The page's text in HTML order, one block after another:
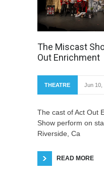
The Miscast
Out Enrichment
THEATRE Jun 10,
The cast of Act Out
Show perform on
Riverside, Ca
READ MORE